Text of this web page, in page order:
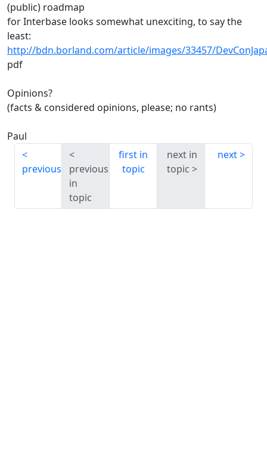
(public) roadmap
for Interbase looks somewhat unexciting, to say the
least:
http://bdn.borland.com/article/images/33457/
pdf
Opinions?
(facts & considered opinions, please; no rants)
Paul
previous
previous
in
topic
first in
topic
next in
topic
next